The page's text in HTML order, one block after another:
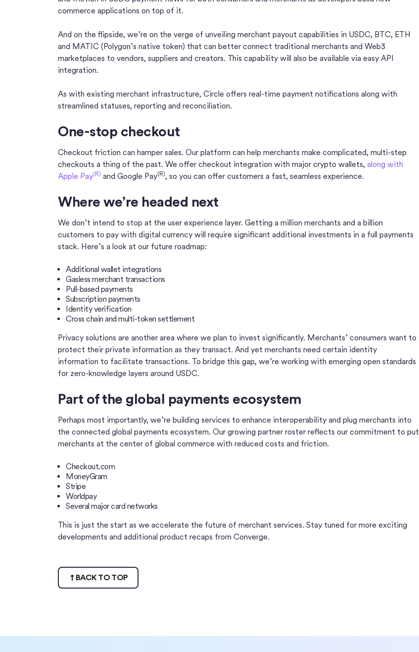
commerce applications on top of it.
And on the flipside, we’re on the verge of unveiling merchant payout capabilities in USDC, BTC, ETH
and MATIC (Polygon’s native token) that can better connect traditional merchants and Web3
marketplaces to vendors, suppliers and creators. This capability will also be available via easy API
integration.
As with existing merchant infrastructure, Circle offers real-time payment notifications along with
streamlined statuses, reporting and reconciliation.
One-stop checkout
Checkout friction can hamper sales. Our platform can help merchants make complicated, multi-step
checkouts a thing of the past. We offer checkout integration with major crypto wallets, along with
Apple Pay(R) and Google Pay(R), so you can offer customers a fast, seamless experience.
Where we’re headed next
We don’t intend to stop at the user experience layer. Getting a million merchants and a billion
customers to pay with digital currency will require significant additional investments in a full payments
stack. Here’s a look at our future roadmap:
Additional wallet integrations
Gasless merchant transactions
Pull-based payments
Subscription payments
Identity verification
Cross chain and multi-token settlement
Privacy solutions are another area where we plan to invest significantly. Merchants’ consumers want to
protect their private information as they transact. And yet merchants need certain identity
information to facilitate transactions. To bridge this gap, we’re working with emerging open standards
for zero-knowledge layers around USDC.
Part of the global payments ecosystem
Perhaps most importantly, we’re building services to enhance interoperability and plug merchants into
the connected global payments ecosystem. Our growing partner roster reflects our commitment to put
merchants at the center of global commerce with reduced costs and friction.
Checkout.com
MoneyGram
Stripe
Worldpay
Several major card networks
This is just the start as we accelerate the future of merchant services. Stay tuned for more exciting
developments and additional product recaps from Converge.
BACK TO TOP